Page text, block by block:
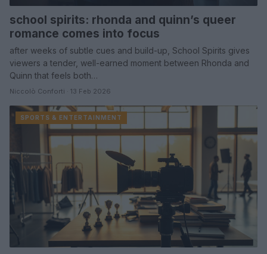
school spirits: rhonda and quinn’s queer
romance comes into focus
after weeks of subtle cues and build-up, School Spirits gives
viewers a tender, well-earned moment between Rhonda and
Quinn that feels both…
Niccolò Conforti · 13 Feb 2026
SPORTS & ENTERTAINMENT